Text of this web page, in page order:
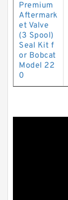
Premium
Aftermark
et Valve
(3 Spool)
Seal Kit f
or Bobcat
Model 22
0